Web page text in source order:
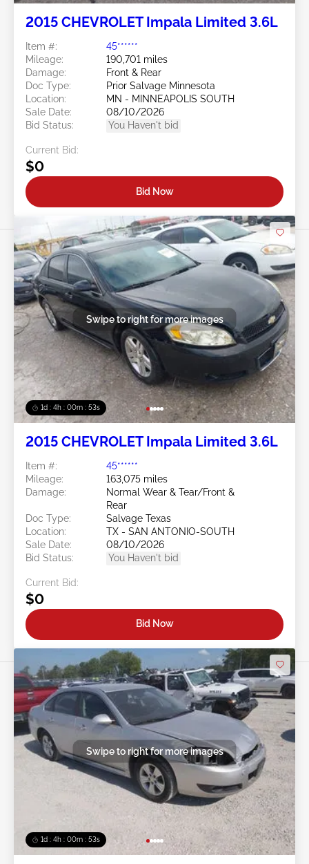
2015 CHEVROLET Impala Limited 3.6L
Item #:
45******
Mileage:
190,701 miles
Damage:
Front & Rear
Doc Type:
Prior Salvage Minnesota
Location:
MN - MINNEAPOLIS SOUTH
Sale Date:
08/10/2026
Bid Status:
You Haven't bid
Current Bid:
$0
Bid Now
1d : 4h : 00m : 50s
Swipe to right for more images
2015 CHEVROLET Impala Limited 3.6L
Item #:
45******
Mileage:
163,075 miles
Damage:
Normal Wear & Tear/Front &
Rear
Doc Type:
Salvage Texas
Location:
TX - SAN ANTONIO-SOUTH
Sale Date:
08/10/2026
Bid Status:
You Haven't bid
Current Bid:
$0
Bid Now
1d : 4h : 00m : 50s
Swipe to right for more images